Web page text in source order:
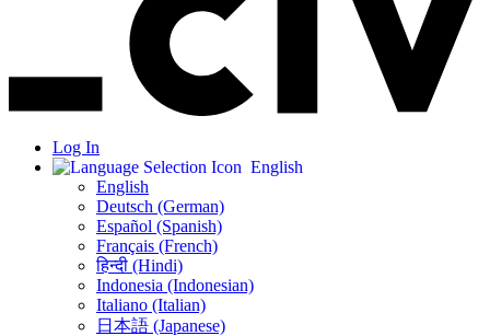
Log In
English
English
Deutsch (German)
Español (Spanish)
Français (French)
हिन्दी (Hindi)
Indonesia (Indonesian)
Italiano (Italian)
日本語 (Japanese)